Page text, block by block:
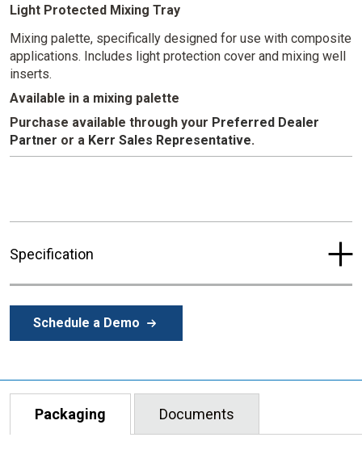
Light Protected Mixing Tray
Mixing palette, specifically designed for use with composite
applications. Includes light protection cover and mixing well
inserts.
Available in a mixing palette
Purchase available through your Preferred Dealer
Partner or a Kerr Sales Representative.
Specification
Schedule a Demo
Packaging Documents